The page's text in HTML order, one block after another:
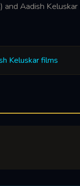
and Aadish
Keluskar films